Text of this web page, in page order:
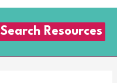
Search Resources